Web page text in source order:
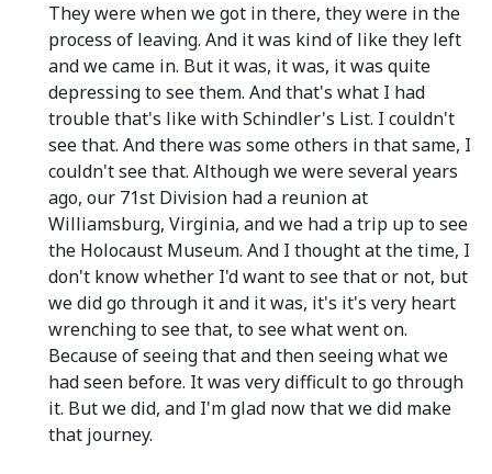
They were when we got in there, they were in the
process of leaving. And it was kind of like they left
and we came in. But it was, it was, it was quite
depressing to see them. And that's what I had
trouble that's like with Schindler's List. I couldn't
see that. And there was some others in that same, I
couldn't see that. Although we were several years
ago, our 71st Division had a reunion at
Williamsburg, Virginia, and we had a trip up to see
the Holocaust Museum. And I thought at the time, I
don't know whether I'd want to see that or not, but
we did go through it and it was, it's it's very heart
wrenching to see that, to see what went on.
Because of seeing that and then seeing what we
had seen before. It was very difficult to go through
it. But we did, and I'm glad now that we did make
that journey.